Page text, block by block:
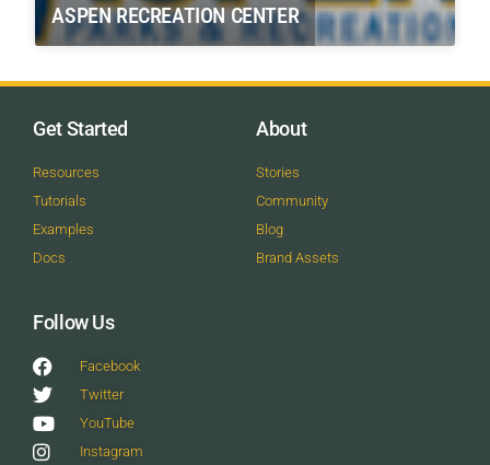
ASPEN RECREATION CENTER
Get Started
Resources
Tutorials
Examples
Docs
About
Stories
Community
Blog
Brand Assets
Follow Us
Facebook
Twitter
YouTube
Instagram